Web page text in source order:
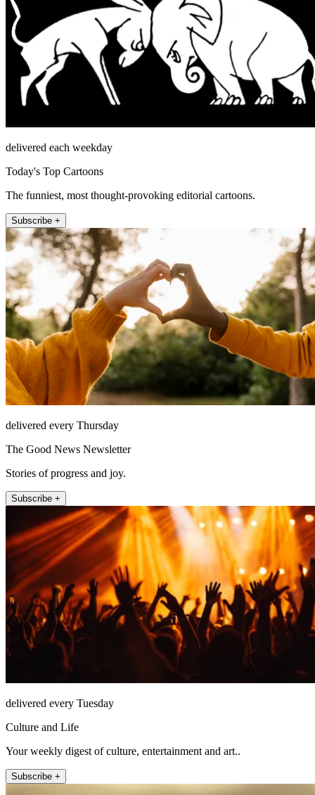
delivered each weekday
Today's Top Cartoons
The funniest, most thought-provoking editorial cartoons.
Subscribe +
delivered every Thursday
The Good News Newsletter
Stories of progress and joy.
Subscribe +
delivered every Tuesday
Culture and Life
Your weekly digest of culture, entertainment and art..
Subscribe +